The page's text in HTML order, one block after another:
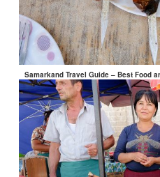
Samarkand Travel Guide – Best Food